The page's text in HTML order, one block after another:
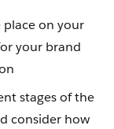
on your
your brand
stages of the
consider how